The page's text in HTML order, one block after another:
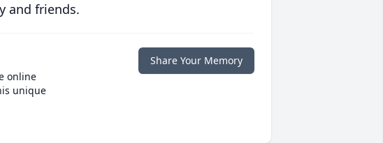
and friends.
online
unique
Share Your Memory